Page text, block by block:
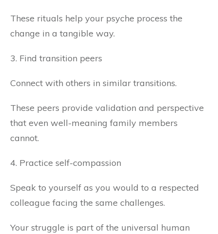
These rituals help your psyche process the
change in a tangible way.
3. Find transition peers
Connect with others in similar transitions.
These peers provide validation and perspective
that even well-meaning family members
cannot.
4. Practice self-compassion
Speak to yourself as you would to a respected
colleague facing the same challenges.
Your struggle is part of the universal human